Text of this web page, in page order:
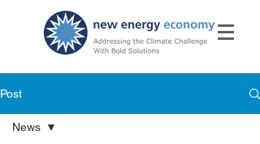
Post
News